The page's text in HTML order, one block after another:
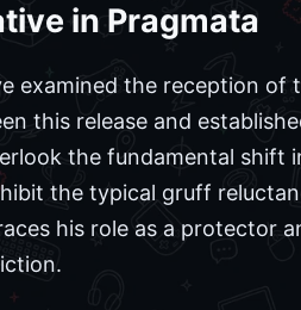
in Pragmata
examined the reception of
this release and
the fundamental shift
the typical gruff
his role as a protector